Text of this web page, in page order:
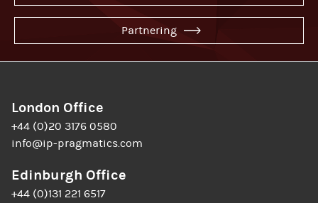
Partnering
London Office
+44 (0)20 3176 0580
info@ip-pragmatics.com
Edinburgh Office
+44 (0)131 221 6517